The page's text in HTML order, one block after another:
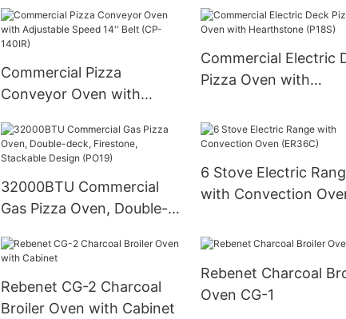
Commercial Pizza
Conveyor Oven with
(CP-140IR)
Commercial Electric
Pizza Oven with
32000BTU Commercial
Gas Pizza Oven, Double-
Design (PO19)
6 Stove Electric
with Convection
Rebenet CG-2 Charcoal
Broiler Oven with Cabinet
Rebenet Charcoal
Oven CG-1